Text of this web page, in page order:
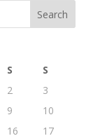
S
S
2
3
9
10
16
17